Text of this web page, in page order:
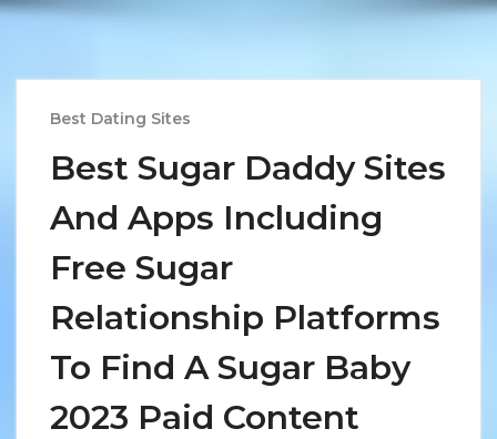
Best Dating Sites
Best Sugar Daddy Sites
And Apps Including
Free Sugar
Relationship Platforms
To Find A Sugar Baby
2023 Paid Content